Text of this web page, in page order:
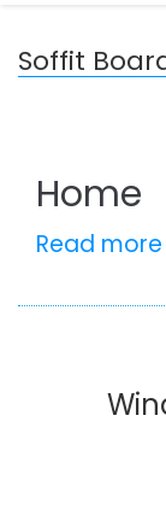
Soffit
Home
Read